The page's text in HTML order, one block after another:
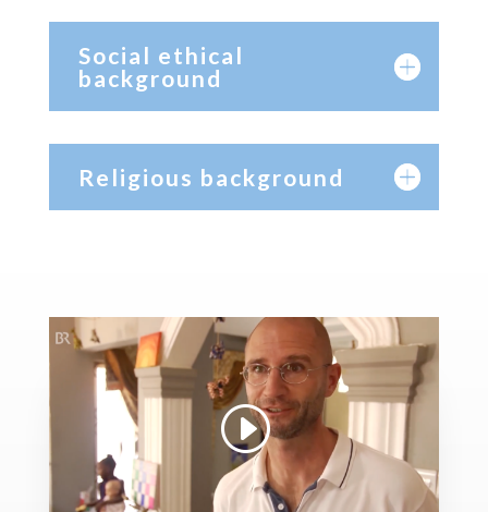
Social ethical
background
Religious background